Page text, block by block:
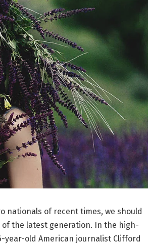
nationals of recent times, we should
the latest generation. In the high-
year-old American journalist Clifford